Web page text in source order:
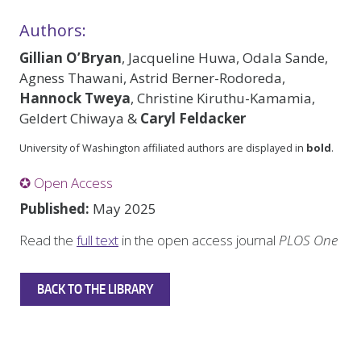
Authors:
Gillian O’Bryan, Jacqueline Huwa, Odala Sande,
Agness Thawani, Astrid Berner-Rodoreda,
Hannock Tweya, Christine Kiruthu-Kamamia,
Geldert Chiwaya & Caryl Feldacker
University of Washington affiliated authors are displayed in bold.
✪ Open Access
Published: May 2025
Read the full text in the open access journal PLOS One
BACK TO THE LIBRARY